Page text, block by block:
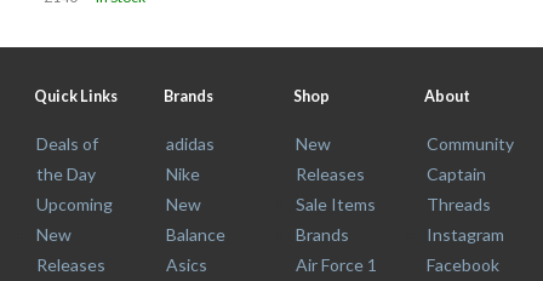
Quick Links
Deals of
the Day
Upcoming
New
Releases
Brands
adidas
Nike
New
Balance
Asics
Shop
New
Releases
Sale Items
Brands
Air Force 1
About
Community
Captain
Threads
Instagram
Facebook